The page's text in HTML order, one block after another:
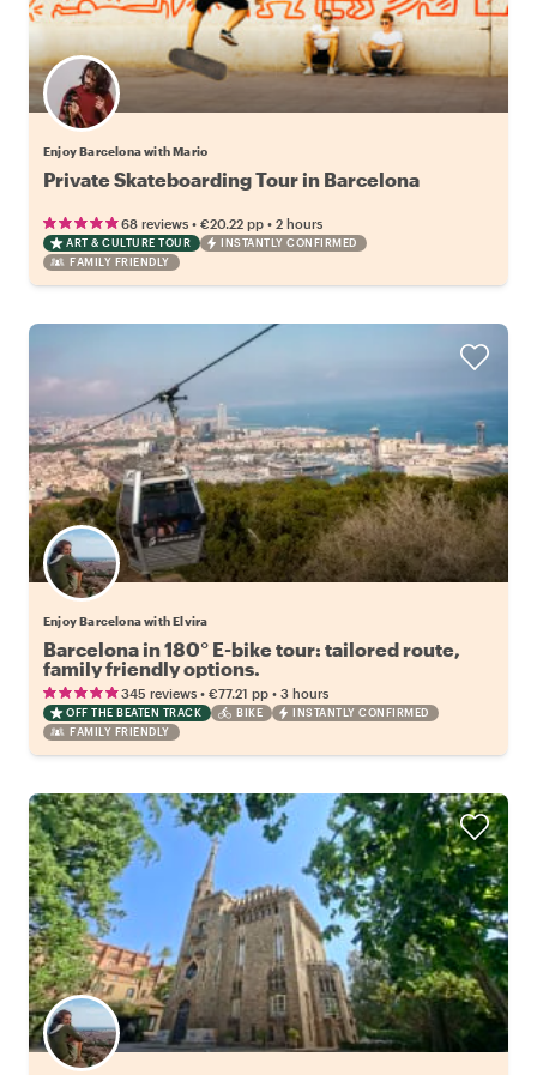
Enjoy Barcelona with Mario
Private Skateboarding Tour in Barcelona
68 reviews • €20.22 pp • 2 hours
ART & CULTURE TOUR
INSTANTLY CONFIRMED
FAMILY FRIENDLY
Enjoy Barcelona with Elvira
Barcelona in 180° E-bike tour: tailored route,
family friendly options.
345 reviews • €77.21 pp • 3 hours
OFF THE BEATEN TRACK BIKE
INSTANTLY CONFIRMED
FAMILY FRIENDLY